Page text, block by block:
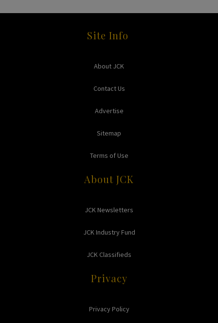
Site Info
About JCK
Contact Us
Advertise
Sitemap
Terms of Use
About JCK
JCK Newsletters
JCK Industry Fund
JCK Classifieds
Privacy
Privacy Policy